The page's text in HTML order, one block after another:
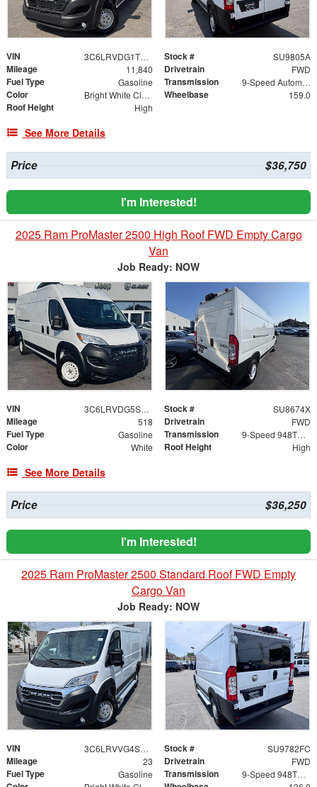
VIN 3C6LRVDG1TE153321 Stock # SU9805A
Mileage 11,840 Drivetrain FWD
Fuel Type Gasoline Transmission 9-Speed Automatic
Color Bright White Clearcoat Wheelbase 159.0
Roof Height High
See More Details
Price $36,750
I'm Interested!
2025 Ram ProMaster 2500 High Roof FWD Empty Cargo
Van
Job Ready: NOW
VIN 3C6LRVDG5SE561548 Stock # SU8674X
Mileage 518 Drivetrain FWD
Fuel Type Gasoline Transmission 9-Speed 948TE Automatic
Color White Roof Height High
See More Details
Price $36,250
I'm Interested!
2025 Ram ProMaster 2500 Standard Roof FWD Empty
Cargo Van
Job Ready: NOW
VIN 3C6LRVVG4SE542516 Stock # SU9782FC
Mileage 23 Drivetrain FWD
Fuel Type Gasoline Transmission 9-Speed 948TE Automatic